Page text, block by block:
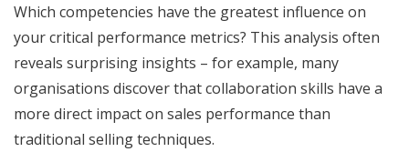
Which competencies have the greatest influence on
your critical performance metrics? This analysis often
reveals surprising insights – for example, many
organisations discover that collaboration skills have a
more direct impact on sales performance than
traditional selling techniques.